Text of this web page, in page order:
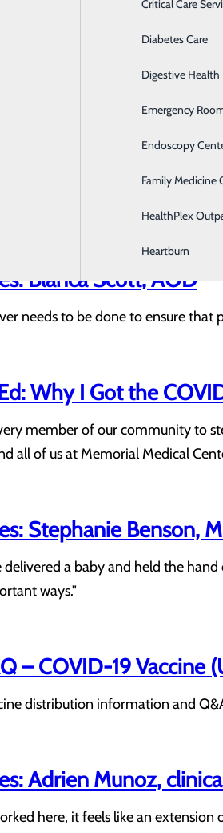
Critical Care
Diabetes Care
Digestive Health
Emergency
Endoscopy
Family Medicine
HealthPlex
Heartburn
at Memorial for the fourth
and Brown were nominated by
Kate Gudiel,
help people and started working
Blanca Scott, AOD
needs to be done to ensure that
Why I Got the
member of our community to
all of us at Memorial Medical
Stephanie Benson,
a baby and held the
ways."
– COVID-19 Vaccine
distribution information and
Adrien Munoz,
here, it feels like an